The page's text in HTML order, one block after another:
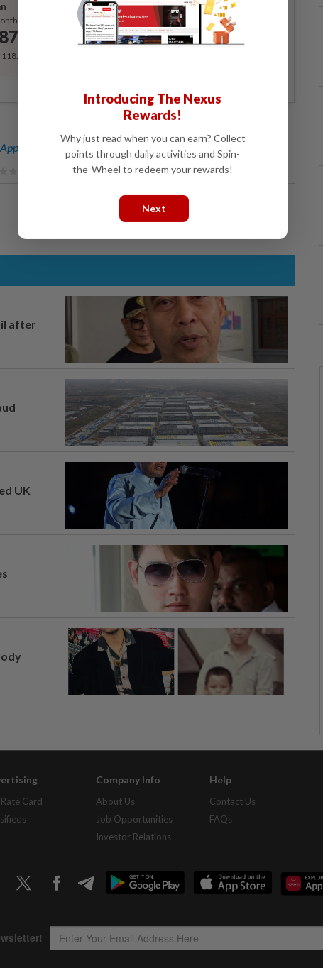
Subscribe
for the 1st year, RM 148 thereafter.
channel for breaking news alerts and key updates!
after
UK
Card
Company Info
About Us
Job Opportunities
Investor Relations
Help
Contact Us
FAQs
Introducing The Nexus
Rewards!
Why just read when you can earn? Collect
points through daily activities and Spin-
the-Wheel to redeem your rewards!
Next